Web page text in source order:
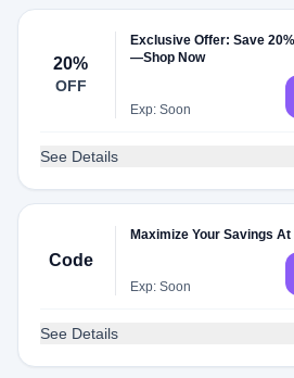
20%
OFF
Exclusive Offer: Save
—Shop Now
Exp: Soon
See Details
Code
Maximize Your Savings
Exp: Soon
See Details